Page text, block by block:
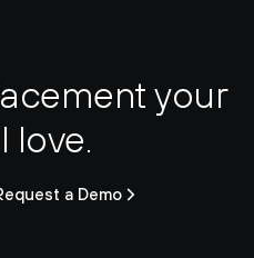
your
love.
a Demo